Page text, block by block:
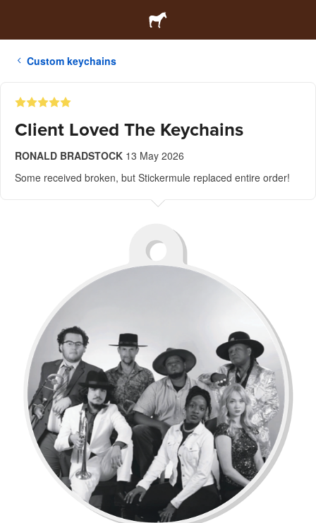
Custom keychains
Client Loved The Keychains
RONALD BRADSTOCK 13 May 2026
Some received broken, but Stickermule replaced entire order!